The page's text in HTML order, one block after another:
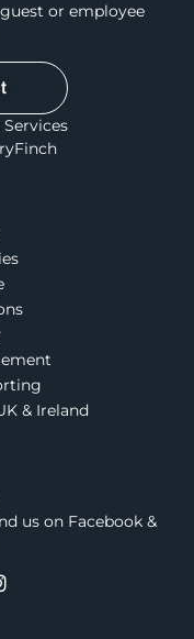
or employee
& Ireland
us on Facebook &